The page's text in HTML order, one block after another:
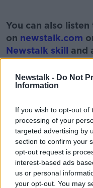
Newstalk - Do Not
Information
If you wish to opt-out of
processing of your
targeted advertising by
section to confirm your
opt-out request is
interest-based ads
us or personal
your opt-out. You may
You can also
on newstalk.com
Newstalk skill and
Newstalk'.
READ MORE ABOUT
BABIES FAMILY
PARENTS